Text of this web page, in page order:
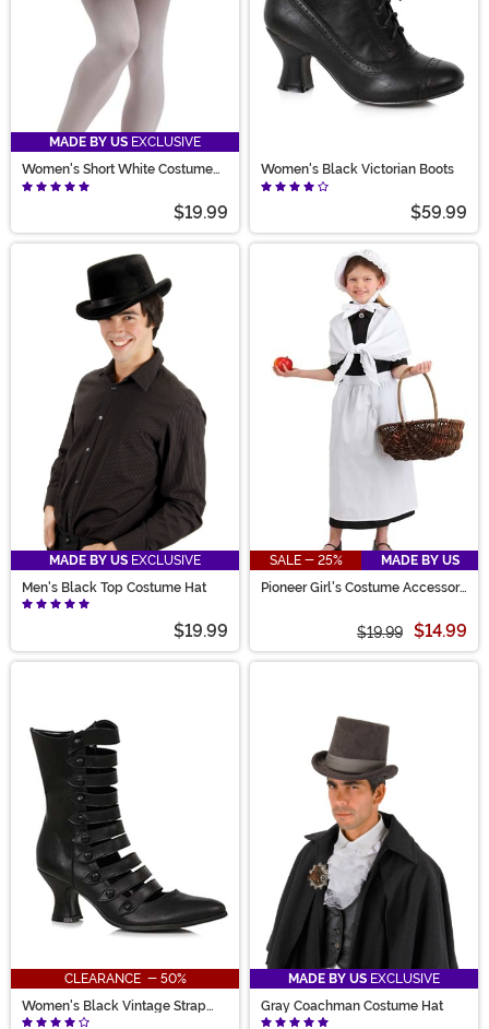
MADE BY US EXCLUSIVE
Women's Short White Costume
Petticoat
$19.99
Women's Black Victorian Boots
$59.99
MADE BY US EXCLUSIVE
Men's Black Top Costume Hat
$19.99
SALE - 25%
MADE BY US
Pioneer Girl's Costume Accessory
$19.99 $14.99
CLEARANCE - 50%
Women's Black Vintage Strap
Boots
MADE BY US EXCLUSIVE
Gray Coachman Costume Hat